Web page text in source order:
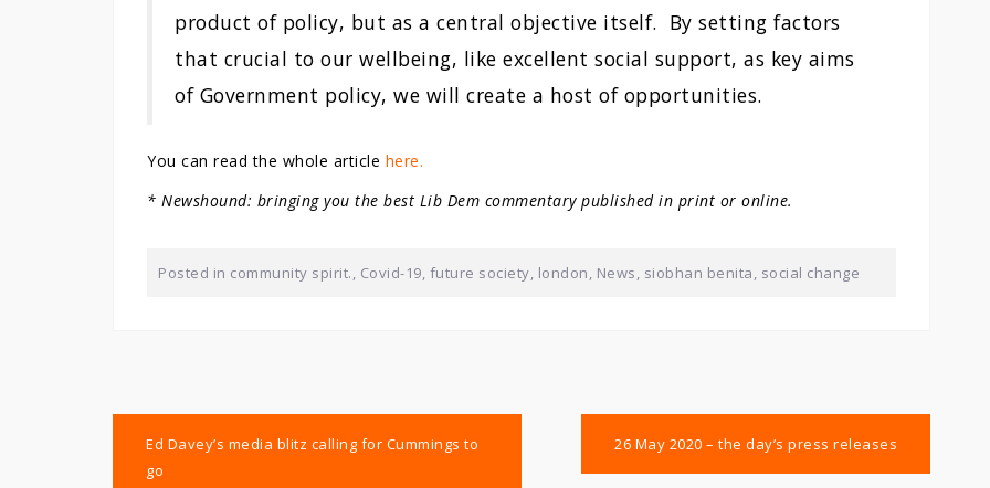
product of policy, but as a central objective itself. By setting factors
that crucial to our wellbeing, like excellent social support, as key aims
of Government policy, we will create a host of opportunities.
You can read the whole article here.
* Newshound: bringing you the best Lib Dem commentary published in print or online.
Posted in community spirit., Covid-19, future society, london, News, siobhan benita, social change
Post
navigation
Ed Davey’s media blitz calling for Cummings to
go
26 May 2020 – the day’s press releases